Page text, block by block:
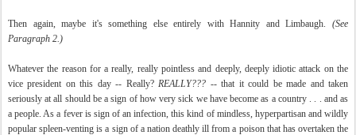
Then again, maybe it's something else entirely with Hannity and Limbaugh. (See
Paragraph 2.)
Whatever the reason for a really, really pointless and deeply, deeply idiotic attack on the
vice president on this day -- Really? REALLY??? -- that it could be made and taken
seriously at all should be a sign of how very sick we have become as a country . . . and as
a people. As a fever is sign of an infection, this kind of mindless, hyperpartisan and wildly
popular spleen-venting is a sign of a nation deathly ill from a poison that has overtaken the